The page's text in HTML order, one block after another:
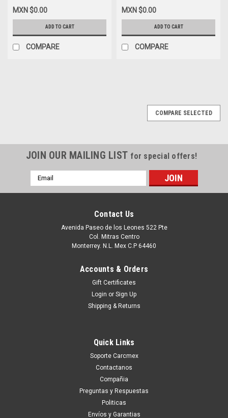
Disco Duro Sin Charola New
Dell FVX7C, 400-AHLP, 400-
AMTT, ST2000NX0433, D5FMJ
MXN $0.00
ADD TO CART
COMPARE
Sin Charola New Dell
V8FCR,WD1002FBYS
MXN $0.00
ADD TO CART
COMPARE
NLSAS 2GBPS 2.5IN With no Tray / Disco Duro
Sin Charola New Dell FVX7C, 400-AHLP, 400-
AMTT, ST2000NX0433, D5FMJ
compatibilidad: Poweredge 2900 Poweredge 2970
Poweredge R200 Poweredge R210 Poweredge R210 Ii
Poweredge R300 Poweredge R410 Poweredge R510
COMPARE SELECTED
JOIN OUR MAILING LIST for special offers!
Email
Address
Contact Us
Avenida Paseo de los Leones 522 Pte
Col. Mitras Centro
Monterrey. N.L. Mex C.P 64460
Accounts & Orders
Gift Certificates
Login or Sign Up
Shipping & Returns
Quick Links
Soporte Carcmex
Contactanos
Compañia
Preguntas y Respuestas
Politicas
Envíos y Garantias